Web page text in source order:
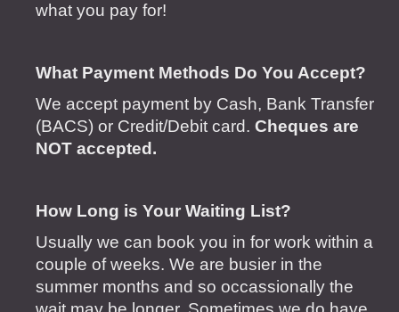
what you pay for!
What Payment Methods Do You Accept?
We accept payment by Cash, Bank Transfer
(BACS) or Credit/Debit card. Cheques are
NOT accepted.
How Long is Your Waiting List?
Usually we can book you in for work within a
couple of weeks. We are busier in the
summer months and so occassionally the